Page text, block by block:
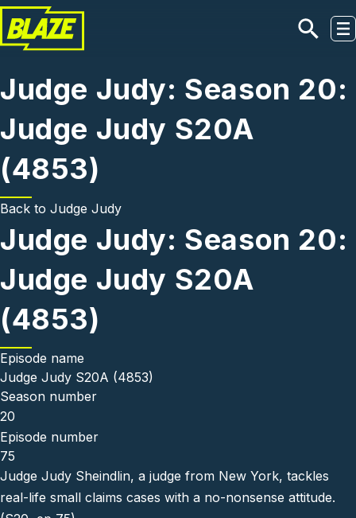
Skip to main content
Judge Judy: Season 20:
Judge Judy S20A
(4853)
Back to Judge Judy
Judge Judy: Season 20:
Judge Judy S20A
(4853)
Episode name
Judge Judy S20A (4853)
Season number
20
Episode number
75
Judge Judy Sheindlin, a judge from New York, tackles
real-life small claims cases with a no-nonsense attitude.